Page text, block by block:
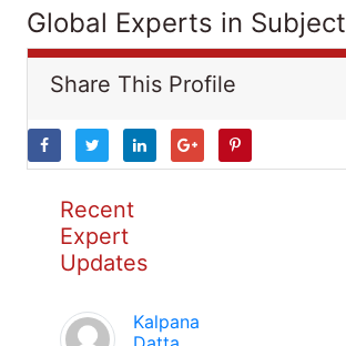
Global Experts in Subject
Share This Profile
Recent
Expert
Updates
Kalpana